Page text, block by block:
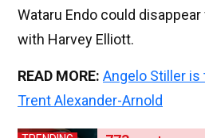
Wataru Endo could
with Harvey Elliott.
READ MORE: Angelo Stiller is
Trent Alexander-Arnold